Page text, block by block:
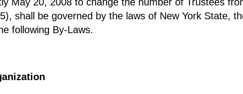
shall be governed by the laws of New York State,
following By-Laws.